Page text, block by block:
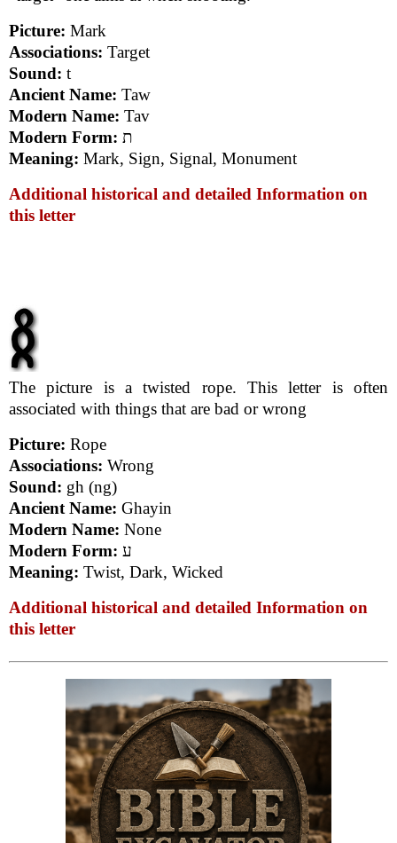
Picture: Mark
Associations: Target
Sound: t
Ancient Name: Taw
Modern Name: Tav
Modern Form: ת
Meaning: Mark, Sign, Signal, Monument
Additional historical and detailed Information on
this letter
The picture is a twisted rope. This letter is often
associated with things that are bad or wrong
Picture: Rope
Associations: Wrong
Sound: gh (ng)
Ancient Name: Ghayin
Modern Name: None
Modern Form: ע
Meaning: Twist, Dark, Wicked
Additional historical and detailed Information on
this letter